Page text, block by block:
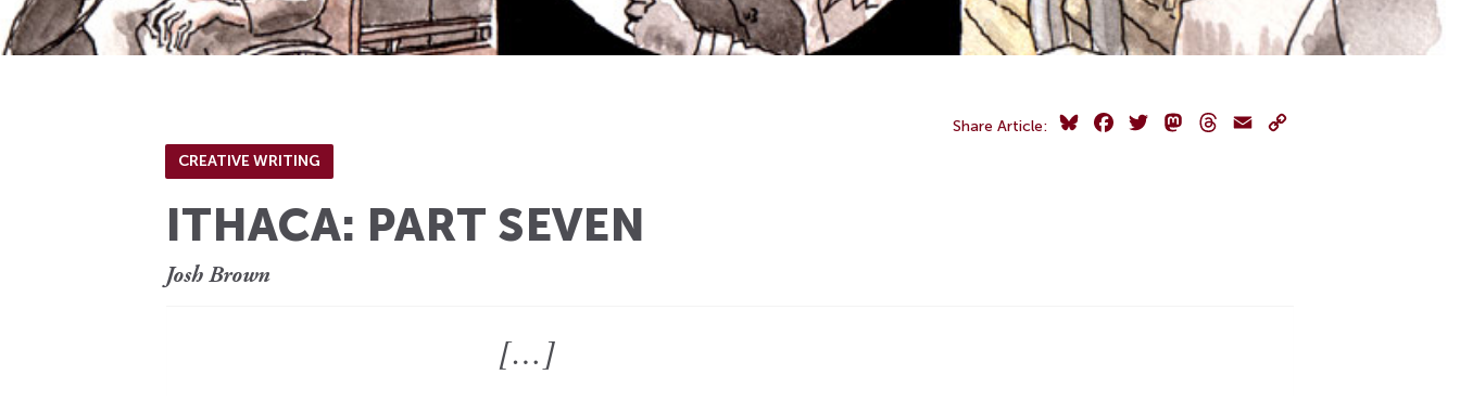
Share Article: BlueskyFacebookTwitter MastodonThreadsEmail
CREATIVE WRITING
ITHACA: PART SEVEN
Josh Brown
[…]